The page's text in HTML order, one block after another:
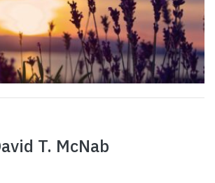
T. McNab